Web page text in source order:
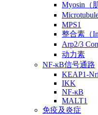
Myosin（
MPS1
整合素（
Arp2/3
动力素
NF-κB信号通路
KEAP1-
IKK
NF-κB
MALT1
免疫及炎症